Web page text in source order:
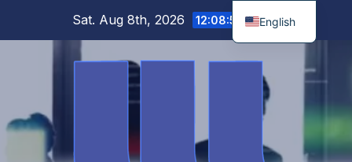
Sat. Aug 8th, 2026 12:08:51 PMEnglish